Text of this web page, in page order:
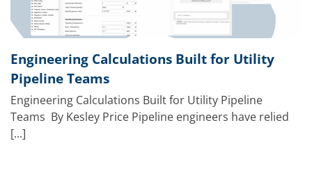
Engineering Calculations Built for Utility
Pipeline Teams
Engineering Calculations Built for Utility Pipeline
Teams By Kesley Price Pipeline engineers have relied
[...]